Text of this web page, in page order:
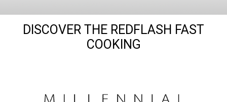
DISCOVER THE REDFLASH FAST
COOKING